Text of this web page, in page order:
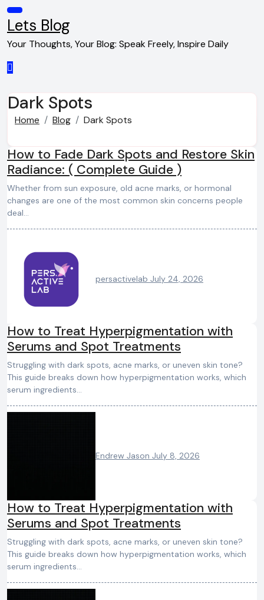
Skip
to
content
Lets Blog
Your Thoughts, Your Blog: Speak Freely, Inspire Daily
Dark Spots
Home Blog Dark Spots
How to Fade Dark Spots and Restore Skin
Radiance: ( Complete Guide )
Whether from sun exposure, old acne marks, or hormonal
changes are one of the most common skin concerns people
deal…
persactivelab July 24, 2026
How to Treat Hyperpigmentation with
Serums and Spot Treatments
Struggling with dark spots, acne marks, or uneven skin tone?
This guide breaks down how hyperpigmentation works, which
serum ingredients…
Endrew Jason July 8, 2026
How to Treat Hyperpigmentation with
Serums and Spot Treatments
Struggling with dark spots, acne marks, or uneven skin tone?
This guide breaks down how hyperpigmentation works, which
serum ingredients…